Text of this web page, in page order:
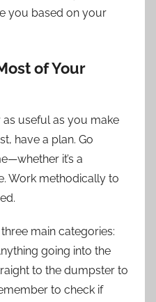
you based on your
of Your
useful as you make
have a plan. Go
it’s a
Work methodically to
main categories:
going into the
to the dumpster to
to check if